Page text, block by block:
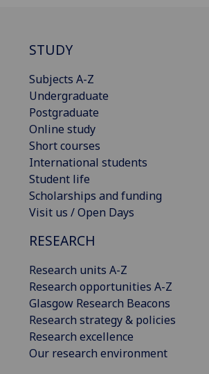
STUDY
Subjects A-Z
Undergraduate
Postgraduate
Online study
Short courses
International students
Student life
Scholarships and funding
Visit us / Open Days
RESEARCH
Research units A-Z
Research opportunities A-Z
Glasgow Research Beacons
Research strategy & policies
Research excellence
Our research environment